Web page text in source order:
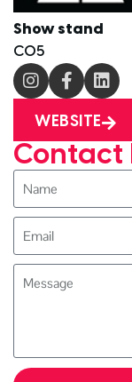
Show stand
C05
WEBSITE
Contact